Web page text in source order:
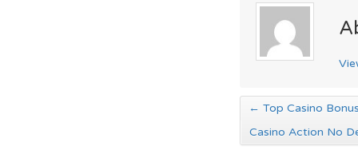
← Top Casino
Casino Action No